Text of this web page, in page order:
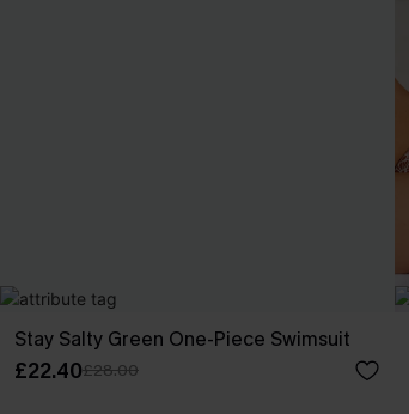
Stay Salty Green One-Piece Swimsuit
£22.40£28.00